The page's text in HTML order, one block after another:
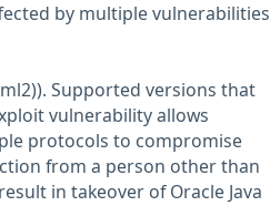
by multiple vulnerabilities
Supported versions that
vulnerability allows
protocols to compromise
from a person other than
in takeover of Oracle Java